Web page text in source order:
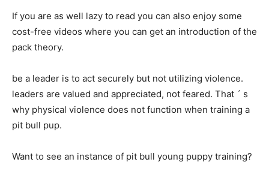
If you are as well lazy to read you can also enjoy some
cost-free videos where you can get an introduction of the
pack theory.
be a leader is to act securely but not utilizing violence.
leaders are valued and appreciated, not feared. That ´ s
why physical violence does not function when training a
pit bull pup.
Want to see an instance of pit bull young puppy training?